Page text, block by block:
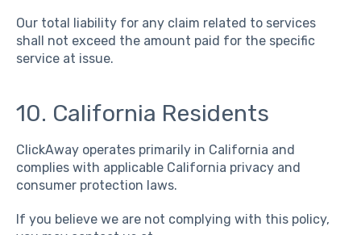
Our total liability for any claim related to services
shall not exceed the amount paid for the specific
service at issue.
10. California Residents
ClickAway operates primarily in California and
complies with applicable California privacy and
consumer protection laws.
If you believe we are not complying with this policy,